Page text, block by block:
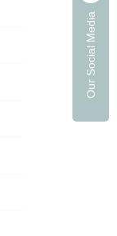
Our Social Media